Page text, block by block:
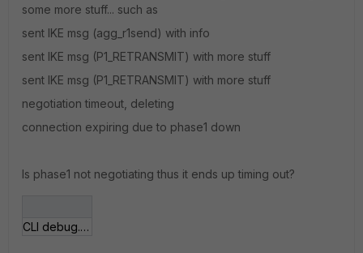
some more stuff... such as
sent IKE msg (agg_r1send) with info
sent IKE msg (P1_RETRANSMIT) with more stuff
sent IKE msg (P1_RETRANSMIT) with more stuff
negotiation timeout, deleting
connection expiring due to phase1 down
Is phase1 not negotiating thus it ends up timing out?
CLI debug.JPG